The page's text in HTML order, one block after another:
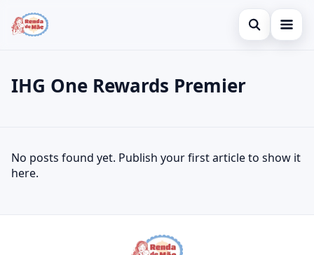
Open search
Investments
Press Enter to search or ESC to close.
IHG One Rewards Premier
IHG One Rewards Premier
No posts found yet. Publish your first article to show it
here.